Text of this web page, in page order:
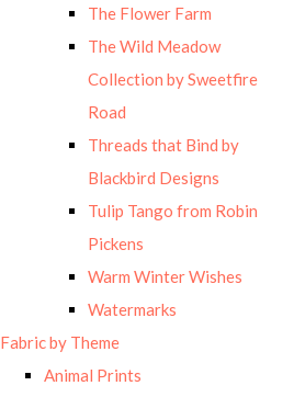
The Flower Farm
The Wild Meadow
Collection by Sweetfire
Road
Threads that Bind by
Blackbird Designs
Tulip Tango from Robin
Pickens
Warm Winter Wishes
Watermarks
Fabric by Theme
Animal Prints